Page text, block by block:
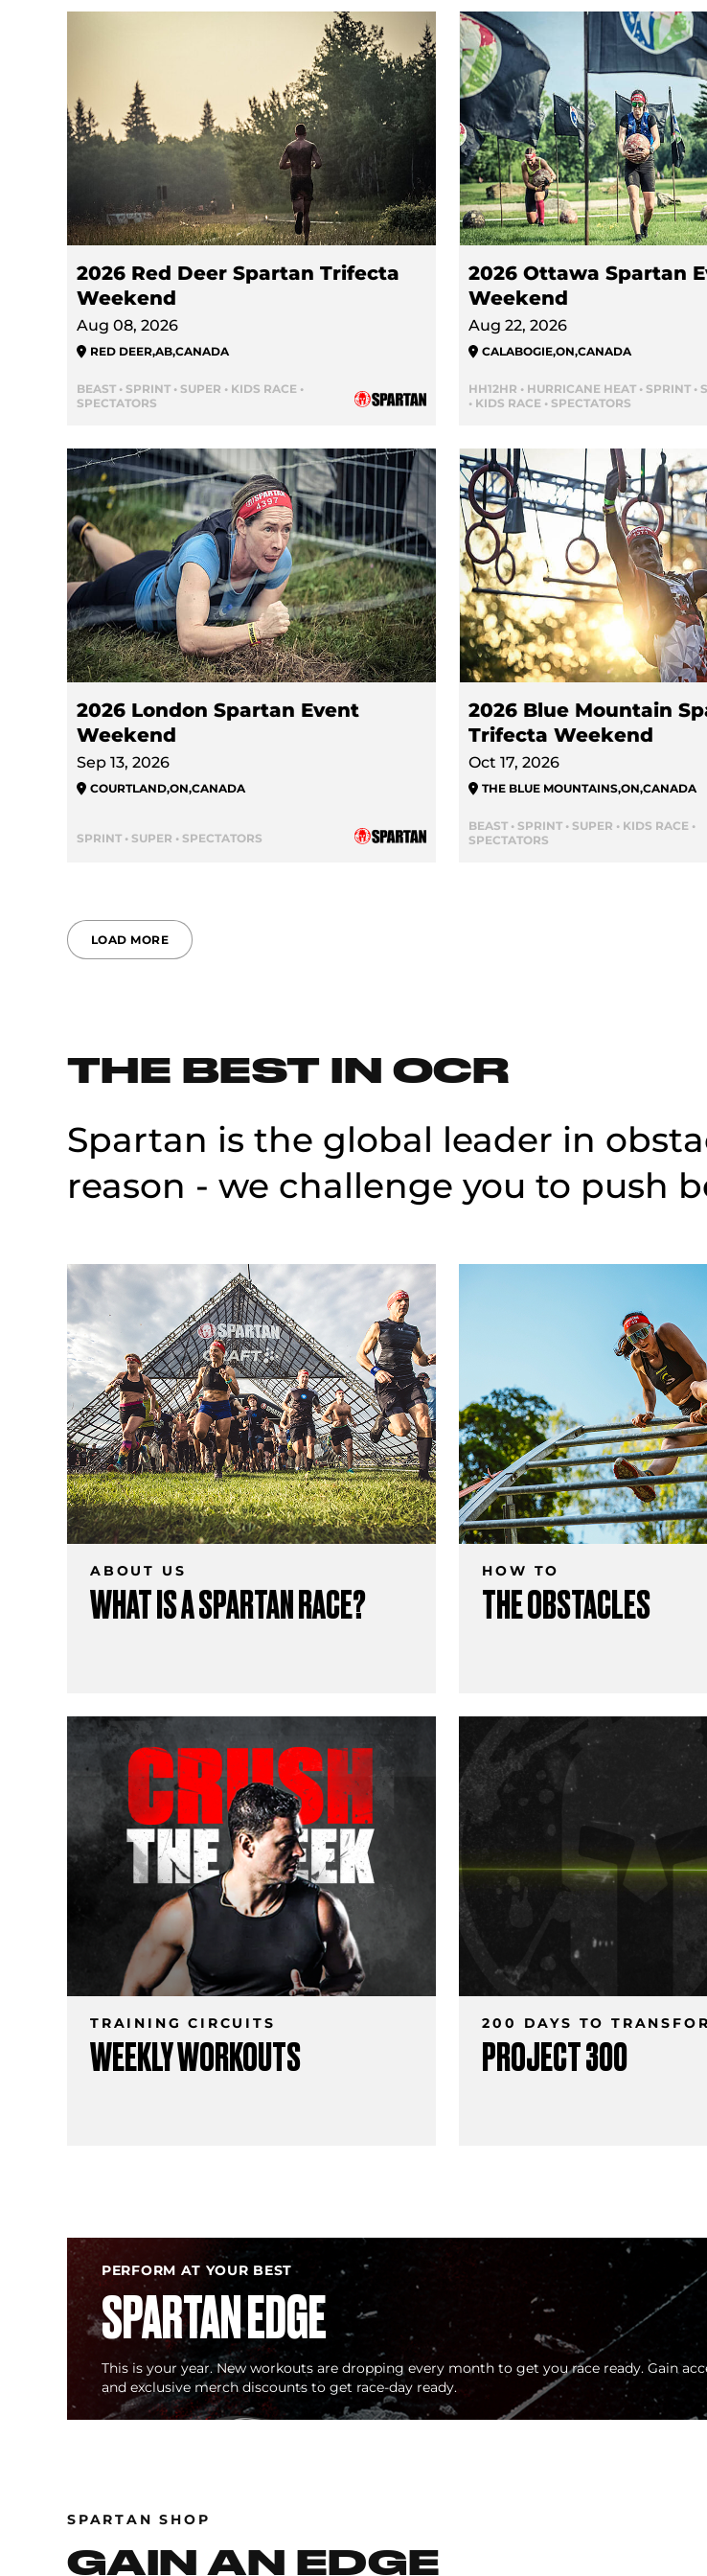
2026 Red Deer Spartan Trifecta
Weekend
Aug 08, 2026
RED DEER,AB,CANADA
BEAST • SPRINT • SUPER • KIDS RACE •
SPECTATORS
2026 Ottawa Spartan
Weekend
Aug 22, 2026
CALABOGIE,ON,CANADA
HH12HR • HURRICANE HEAT • SPRINT •
• KIDS RACE • SPECTATORS
2026 London Spartan Event
Weekend
Sep 13, 2026
COURTLAND,ON,CANADA
SPRINT • SUPER • SPECTATORS
2026 Blue Mountain
Trifecta Weekend
Oct 17, 2026
THE BLUE MOUNTAINS,ON,CANADA
BEAST • SPRINT • SUPER • KIDS RACE •
SPECTATORS
LOAD MORE
THE BEST IN OCR
Spartan is the global leader in
reason - we challenge you to push
ABOUT US
WHAT IS A SPARTAN RACE?
HOW TO
THE OBSTACLES
TRAINING CIRCUITS
WEEKLY WORKOUTS
200 DAYS TO
PROJECT 300
PERFORM AT YOUR BEST
SPARTAN EDGE
This is your year. New workouts are dropping every month to get you race ready. Gain
and exclusive merch discounts to get race-day ready.
SPARTAN SHOP
GAIN AN EDGE